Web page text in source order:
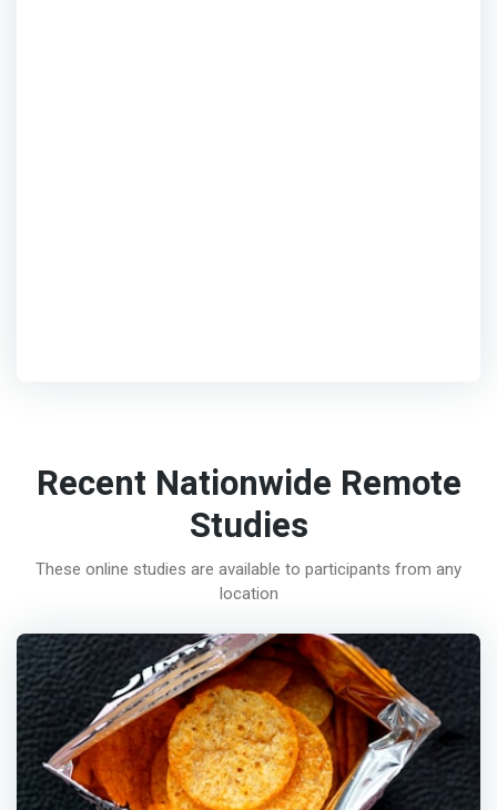
Recent Nationwide Remote
Studies
These online studies are available to participants from any
location